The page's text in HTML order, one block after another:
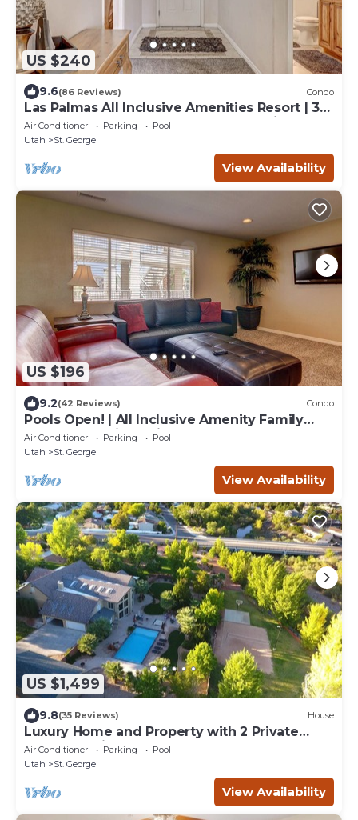
US $240
9.6(86 Reviews) Condo
Las Palmas All Inclusive Amenities Resort | 3
bathrooms | Plush New Carpet | Poolside |
1708
Air Conditioner Parking
Pool
Utah
St. George
View Availability
US $196
9.2(42 Reviews) Condo
Pools Open! | All Inclusive Amenity Family
Resort | Poolside | Nicely Updated | #1209
Air Conditioner Parking
Pool
Utah
St. George
View Availability
US $1,499
9.8(35 Reviews) House
Luxury Home and Property with 2 Private
Pools and Pickleball Court
Air Conditioner Parking
Pool
Utah
St. George
View Availability